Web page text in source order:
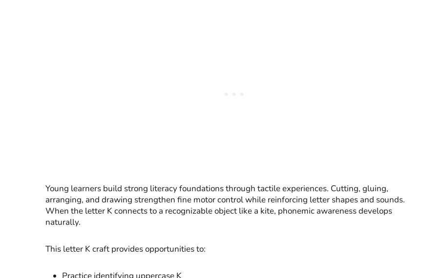
Young learners build strong literacy foundations through tactile experiences. Cutting, gluing,
arranging, and drawing strengthen fine motor control while reinforcing letter shapes and sounds.
When the letter K connects to a recognizable object like a kite, phonemic awareness develops
naturally.
This letter K craft provides opportunities to:
Practice identifying uppercase K